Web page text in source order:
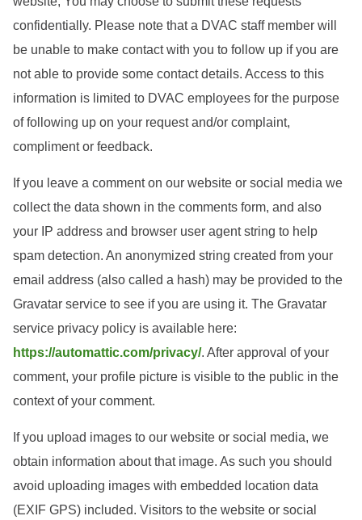
confidentially. Please note that a DVAC staff member will
be unable to make contact with you to follow up if you are
not able to provide some contact details. Access to this
information is limited to DVAC employees for the purpose
of following up on your request and/or complaint,
compliment or feedback.
If you leave a comment on our website or social media we
collect the data shown in the comments form, and also
your IP address and browser user agent string to help
spam detection. An anonymized string created from your
email address (also called a hash) may be provided to the
Gravatar service to see if you are using it. The Gravatar
service privacy policy is available here:
https://automattic.com/privacy/. After approval of your
comment, your profile picture is visible to the public in the
context of your comment.
If you upload images to our website or social media, we
obtain information about that image. As such you should
avoid uploading images with embedded location data
(EXIF GPS) included. Visitors to the website or social